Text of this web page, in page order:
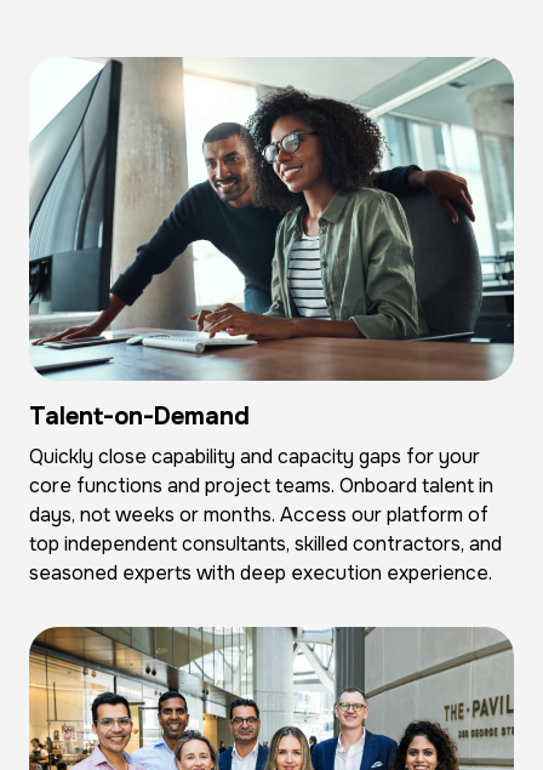
Talent-on-Demand
Quickly close capability and capacity gaps for your
core functions and project teams. Onboard talent in
days, not weeks or months. Access our platform of
top independent consultants, skilled contractors, and
seasoned experts with deep execution experience.